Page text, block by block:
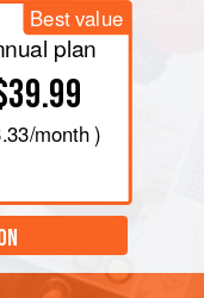
Best value
plan
/month )